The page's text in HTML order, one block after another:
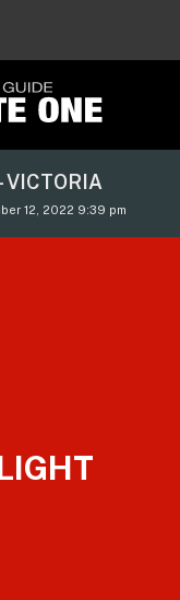
VICTORIA
12, 2022 9:39 pm